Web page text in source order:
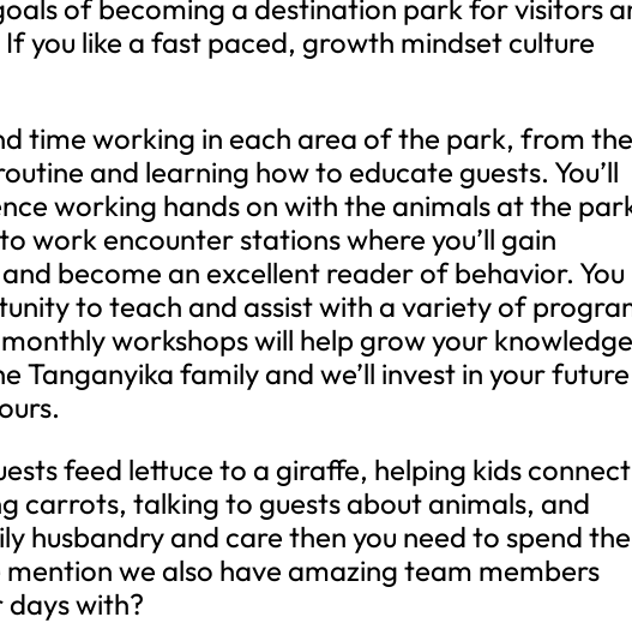
of becoming a destination park for visitors
you like a fast paced, growth mindset culture
time working in each area of the park, from the
and learning how to educate guests. You’ll
working hands on with the animals at the
work encounter stations where you’ll gain
become an excellent reader of behavior. You
to teach and assist with a variety of
workshops will help grow your knowledge
Tanganyika family and we’ll invest in your future
feed lettuce to a giraffe, helping kids connect
carrots, talking to guests about animals, and
husbandry and care then you need to spend the
mention we also have amazing team members
days with?